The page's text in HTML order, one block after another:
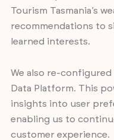
Tourism Tasmania’s
recommendations to
learned interests.
We also re-
Data Platform. This
insights into user
enabling us to
customer experience.